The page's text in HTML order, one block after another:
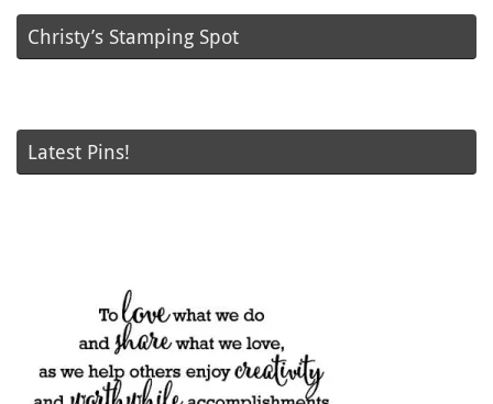
Christy’s Stamping Spot
Latest Pins!